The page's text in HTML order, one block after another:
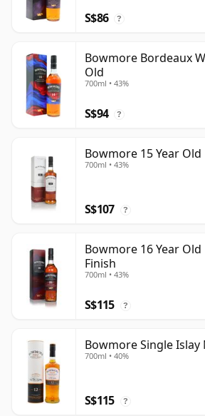
S$86 ?
Bowmore Bordeaux
Old
700ml • 43%
S$94 ?
Bowmore 15 Year Old
700ml • 43%
S$107 ?
Bowmore 16 Year
Finish
700ml • 43%
S$115 ?
Bowmore Single Islay
700ml • 40%
S$115 ?